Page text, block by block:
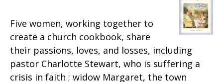
Five women, working together to
create a church cookbook, share
their passions, loves, and losses, including
pastor Charlotte Stewart, who is suffering a
crisis in faith ; widow Margaret, the town